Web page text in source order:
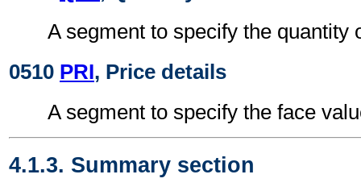
A segment to specify the quantity
0510 PRI, Price details
A segment to specify the face
4.1.3. Summary section